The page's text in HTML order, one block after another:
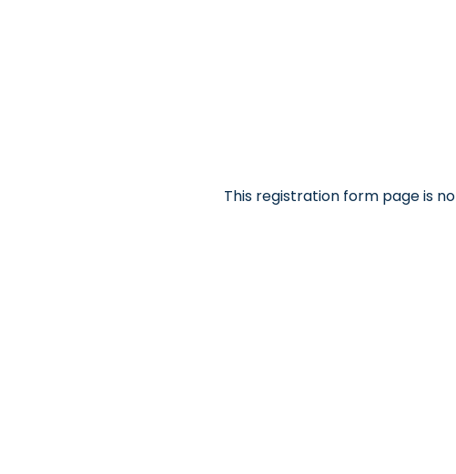
This registration form page is